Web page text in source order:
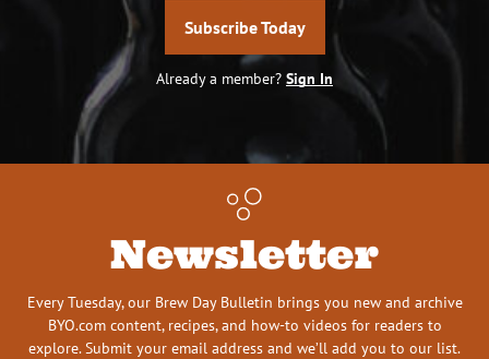
Subscribe Today
Already a member? Sign In
Newsletter
Every Tuesday, our Brew Day Bulletin brings you new and archive
BYO.com content, recipes, and how-to videos for readers to
explore. Submit your email address and we’ll add you to our list.